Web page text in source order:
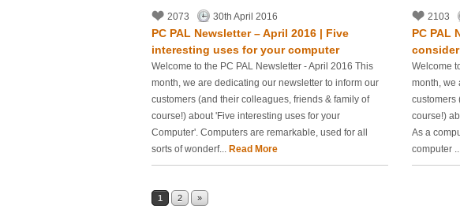
2073 30th April 2016
PC PAL Newsletter – April 2016 | Five
interesting uses for your computer
Welcome to the PC PAL Newsletter - April 2016 This
month, we are dedicating our newsletter to inform our
customers (and their colleagues, friends & family of
course!) about 'Five interesting uses for your
Computer'. Computers are remarkable, used for all
sorts of wonderf... Read More
2103
PC PAL
Welcome
month, we
customers
course!)
As a
computer
1 2 »